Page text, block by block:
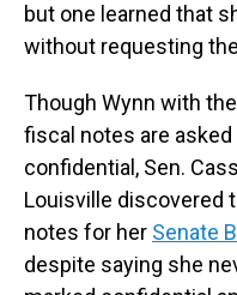
but one learned that
without requesting
Though Wynn with
fiscal notes are
confidential, Sen.
Louisville discovered
notes for her Senate
despite saying she